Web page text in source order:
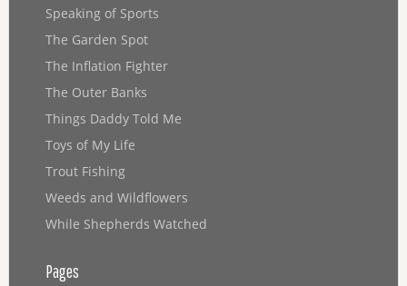
Speaking of Sports
The Garden Spot
The Inflation Fighter
The Outer Banks
Things Daddy Told Me
Toys of My Life
Trout Fishing
Weeds and Wildflowers
While Shepherds Watched
Pages